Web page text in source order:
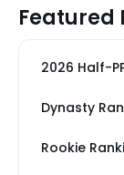
Featured
2026 Half-
Dynasty
Rookie